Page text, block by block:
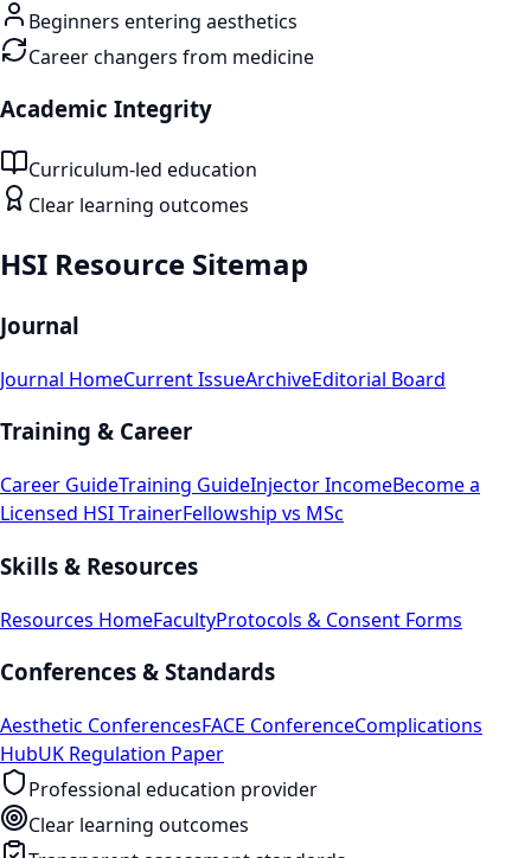
Beginners entering aesthetics
Career changers from medicine
Academic Integrity
Curriculum-led education
Clear learning outcomes
HSI Resource Sitemap
Journal
Journal HomeCurrent IssueArchiveEditorial Board
Training & Career
Career GuideTraining GuideInjector IncomeBecome a
Licensed HSI TrainerFellowship vs MSc
Skills & Resources
Resources HomeFacultyProtocols & Consent Forms
Conferences & Standards
Aesthetic ConferencesFACE ConferenceComplications
HubUK Regulation Paper
Professional education provider
Clear learning outcomes